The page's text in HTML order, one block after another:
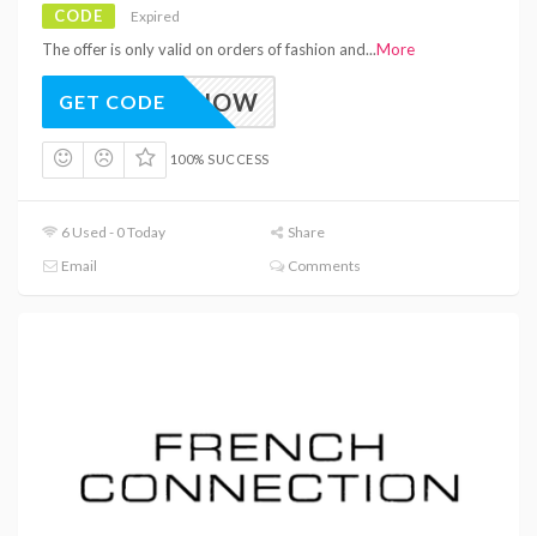
CODE Expired
The offer is only valid on orders of fashion and...More
EEDITNOW
GET CODE
100% SUCCESS
6 Used - 0 Today
Share
Email
Comments